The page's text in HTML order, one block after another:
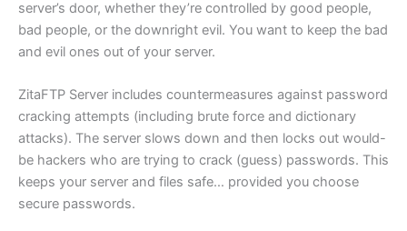
server’s door, whether they’re controlled by good people,
bad people, or the downright evil. You want to keep the bad
and evil ones out of your server.
ZitaFTP Server includes countermeasures against password
cracking attempts (including brute force and dictionary
attacks). The server slows down and then locks out would-
be hackers who are trying to crack (guess) passwords. This
keeps your server and files safe… provided you choose
secure passwords.